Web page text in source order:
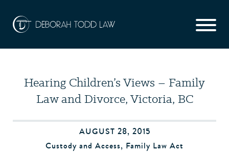
Hearing Children’s Views – Family
Law and Divorce, Victoria, BC
AUGUST 28, 2015
Custody and Access, Family Law Act